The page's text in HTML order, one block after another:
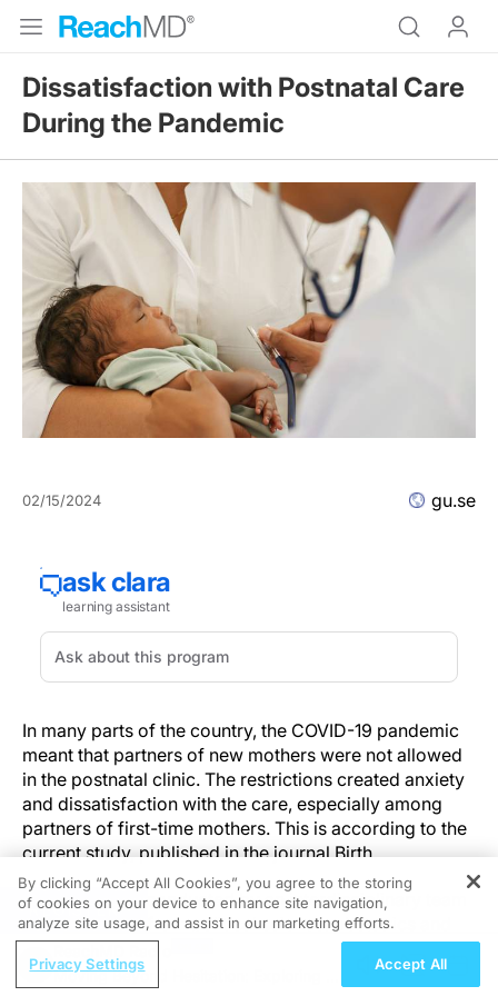
Dissatisfaction with Postnatal Care
During the Pandemic
02/15/2024 gu.se
In many parts of the country, the COVID-19 pandemic
meant that partners of new mothers were not allowed
in the postnatal clinic. The restrictions created anxiety
and dissatisfaction with the care, especially among
partners of first-time mothers. This is according to the
current study, published in the journal Birth.
The study was conducted by an interdisciplinary team
of researchers from political science, obstetrics and
gynecology, and also nursing science and health. The
study compares the views of partners of women, who
REGISTER
Moving Beyond Hesitation: Exploring an
By clicking “Accept All Cookies”, you agree to the storing
of cookies on your device to enhance site navigation,
analyze site usage, and assist in our marketing efforts.
Privacy Settings Accept All